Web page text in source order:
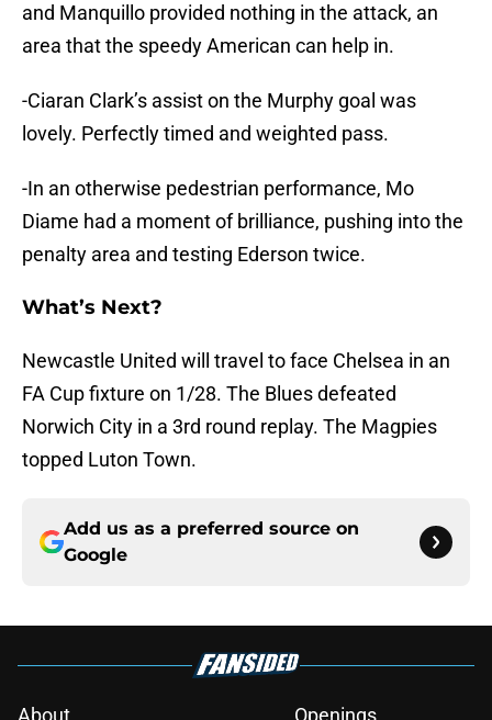
and Manquillo provided nothing in the attack, an
area that the speedy American can help in.
-Ciaran Clark’s assist on the Murphy goal was
lovely. Perfectly timed and weighted pass.
-In an otherwise pedestrian performance, Mo
Diame had a moment of brilliance, pushing into the
penalty area and testing Ederson twice.
What’s Next?
Newcastle United will travel to face Chelsea in an
FA Cup fixture on 1/28. The Blues defeated
Norwich City in a 3rd round replay. The Magpies
topped Luton Town.
Add us as a preferred source on
Google
About Openings